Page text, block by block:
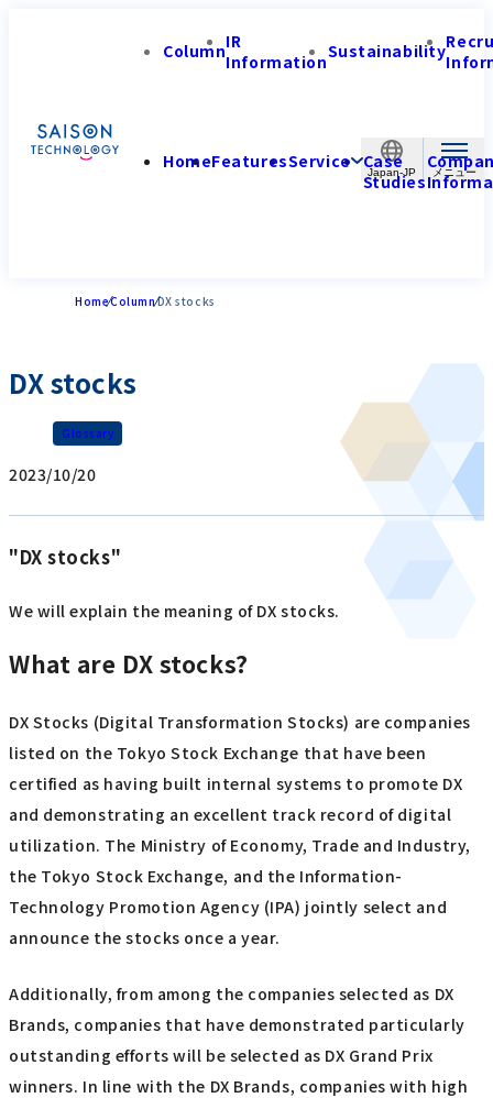
Japan-JP
ColumnIR
InformationSustainability
HomeFeaturesService Case
Studies
HomeColumnDX stocks
DX stocks
Glossary
2023/10/20
"DX stocks"
We will explain the meaning of DX stocks.
What are DX stocks?
DX Stocks (Digital Transformation Stocks) are companies
listed on the Tokyo Stock Exchange that have been
certified as having built internal systems to promote DX
and demonstrating an excellent track record of digital
utilization. The Ministry of Economy, Trade and Industry,
the Tokyo Stock Exchange, and the Information-
Technology Promotion Agency (IPA) jointly select and
announce the stocks once a year.
Additionally, from among the companies selected as DX
Brands, companies that have demonstrated particularly
outstanding efforts will be selected as DX Grand Prix
winners. In line with the DX Brands, companies with high